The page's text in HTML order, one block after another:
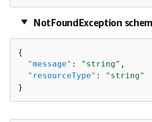
NotFoundException
{
"message" : "string" ,
" resourceType" :
"string"
}